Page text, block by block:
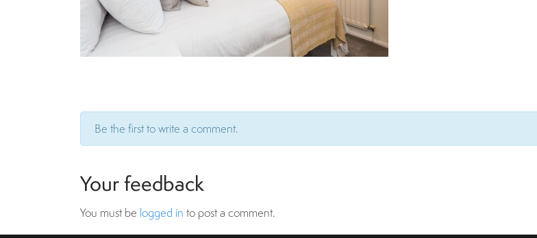
Be the first to write a comment.
Your feedback
You must be logged in to post a comment.